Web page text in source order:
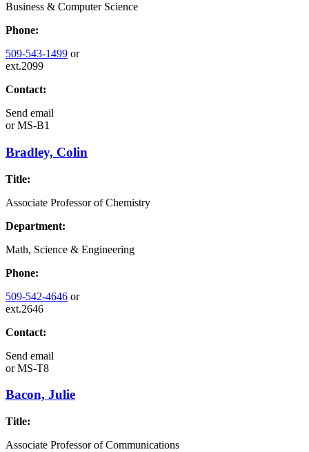
Business & Computer Science
Phone:
509-543-1499 or
ext.2099
Contact:
Send email
orMS-B1
Bradley, Colin
Title:
Associate Professor of Chemistry
Department:
Math, Science & Engineering
Phone:
509-542-4646 or
ext.2646
Contact:
Send email
orMS-T8
Bacon, Julie
Title:
Associate Professor of Communications